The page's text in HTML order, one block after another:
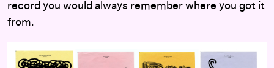
record you would always remember where you got it
from.